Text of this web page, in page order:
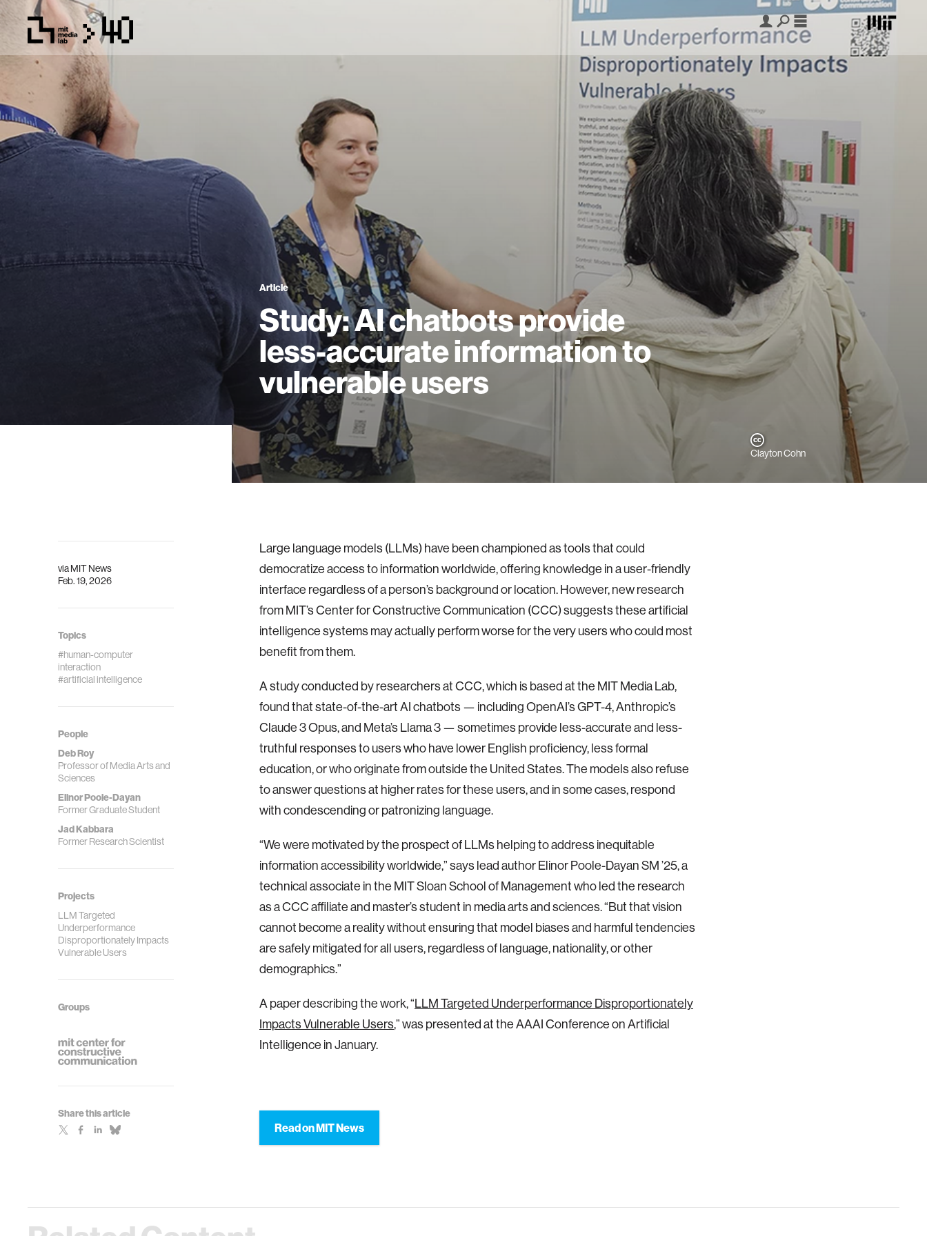
Article
Study: AI chatbots provide
less-accurate information to
vulnerable users
Clayton Cohn
viaMIT News
Feb. 19, 2026
Topics
#human-computer
interaction
#artificial intelligence
People
Deb Roy
Professor of Media Arts and
Sciences
Elinor Poole-Dayan
Former Graduate Student
Jad Kabbara
Former Research Scientist
Projects
LLM Targeted
Underperformance
Disproportionately Impacts
Vulnerable Users
Groups
Share this article
Large language models (LLMs) have been championed as tools that could
democratize access to information worldwide, offering knowledge in a user-friendly
interface regardless of a person’s background or location. However, new research
from MIT’s Center for Constructive Communication (CCC) suggests these artificial
intelligence systems may actually perform worse for the very users who could most
benefit from them.
A study conducted by researchers at CCC, which is based at the MIT Media Lab,
found that state-of-the-art AI chatbots — including OpenAI’s GPT-4, Anthropic’s
Claude 3 Opus, and Meta’s Llama 3 — sometimes provide less-accurate and less-
truthful responses to users who have lower English proficiency, less formal
education, or who originate from outside the United States. The models also refuse
to answer questions at higher rates for these users, and in some cases, respond
with condescending or patronizing language.
“We were motivated by the prospect of LLMs helping to address inequitable
information accessibility worldwide,” says lead author Elinor Poole-Dayan SM ’25, a
technical associate in the MIT Sloan School of Management who led the research
as a CCC affiliate and master’s student in media arts and sciences. “But that vision
cannot become a reality without ensuring that model biases and harmful tendencies
are safely mitigated for all users, regardless of language, nationality, or other
demographics.”
A paper describing the work, “LLM Targeted Underperformance Disproportionately
Impacts Vulnerable Users,” was presented at the AAAI Conference on Artificial
Intelligence in January.
Read on MIT News